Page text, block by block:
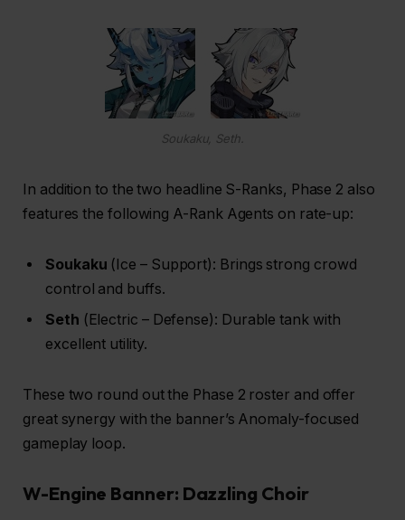
Soukaku, Seth.
In addition to the two headline S-Ranks, Phase 2 also
features the following A-Rank Agents on rate-up:
Soukaku (Ice – Support): Brings strong crowd
control and buffs.
Seth (Electric – Defense): Durable tank with
excellent utility.
These two round out the Phase 2 roster and offer
great synergy with the banner’s Anomaly-focused
gameplay loop.
W-Engine Banner: Dazzling Choir